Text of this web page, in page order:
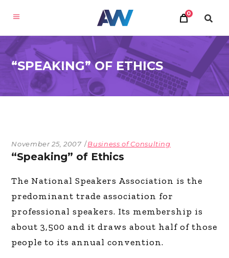
0
“SPEAKING” OF ETHICS
November 25, 2007 Business of Consulting
“Speaking” of Ethics
The National Speakers Association is the
predominant trade association for
professional speakers. Its membership is
about 3,500 and it draws about half of those
people to its annual convention.